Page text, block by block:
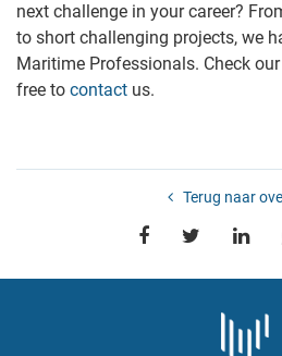
next challenge in your career?
to short challenging projects, we
Maritime Professionals. Check our
free to contact us.
Terug naar